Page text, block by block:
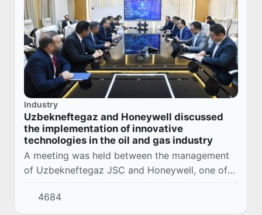
Industry
Uzbekneftegaz and Honeywell discussed
the implementation of innovative
technologies in the oil and gas industry
A meeting was held between the management
of Uzbekneftegaz JSC and Honeywell, one of
the leading US companies.
4684